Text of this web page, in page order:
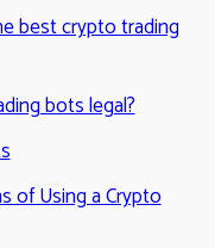
best crypto trading
bots legal?
of Using a Crypto